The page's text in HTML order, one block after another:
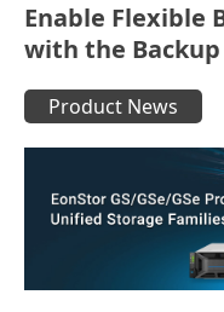
Enable Flexible
with the
Product News
Partners
Company